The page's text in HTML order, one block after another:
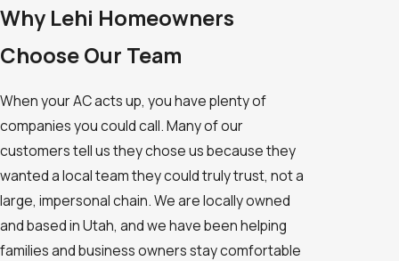
Why Lehi Homeowners
Choose Our Team
When your AC acts up, you have plenty of
companies you could call. Many of our
customers tell us they chose us because they
wanted a local team they could truly trust, not a
large, impersonal chain. We are locally owned
and based in Utah, and we have been helping
families and business owners stay comfortable